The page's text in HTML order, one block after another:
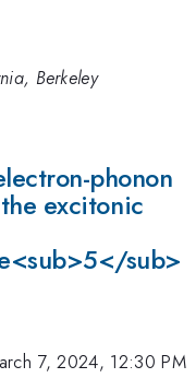
Berkeley
phonon
excitonic
sub>
7, 2024, 12:30 PM